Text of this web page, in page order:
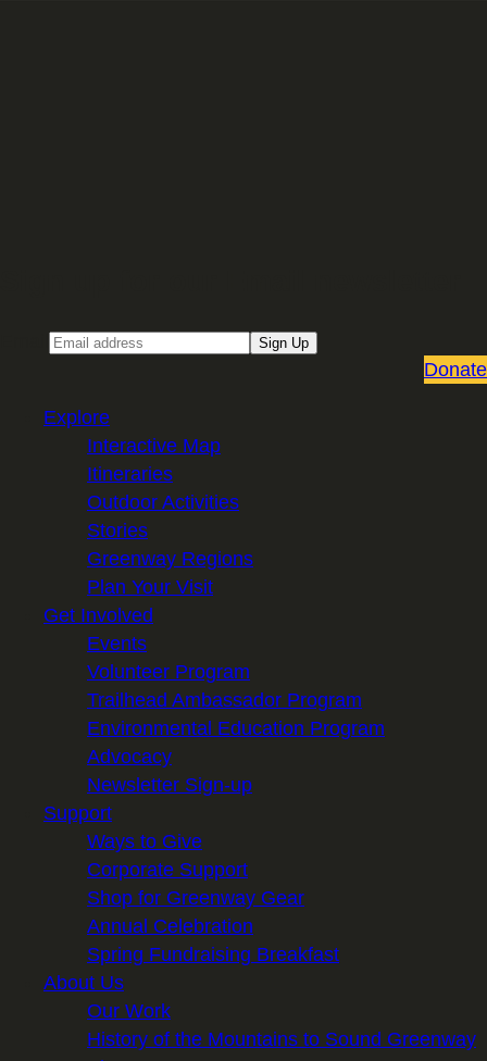
Sign Up
Donate
Explore
Interactive Map
Itineraries
Outdoor Activities
Stories
Greenway Regions
Plan Your Visit
Get Involved
Events
Volunteer Program
Trailhead Ambassador Program
Environmental Education Program
Advocacy
Newsletter Sign-up
Support
Ways to Give
Corporate Support
Shop for Greenway Gear
Annual Celebration
Spring Fundraising Breakfast
About Us
Our Work
History of the Mountains to Sound Greenway